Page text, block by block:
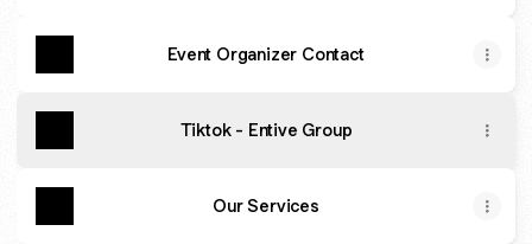
Event Organizer Contact
Tiktok - Entive Group
Our Services